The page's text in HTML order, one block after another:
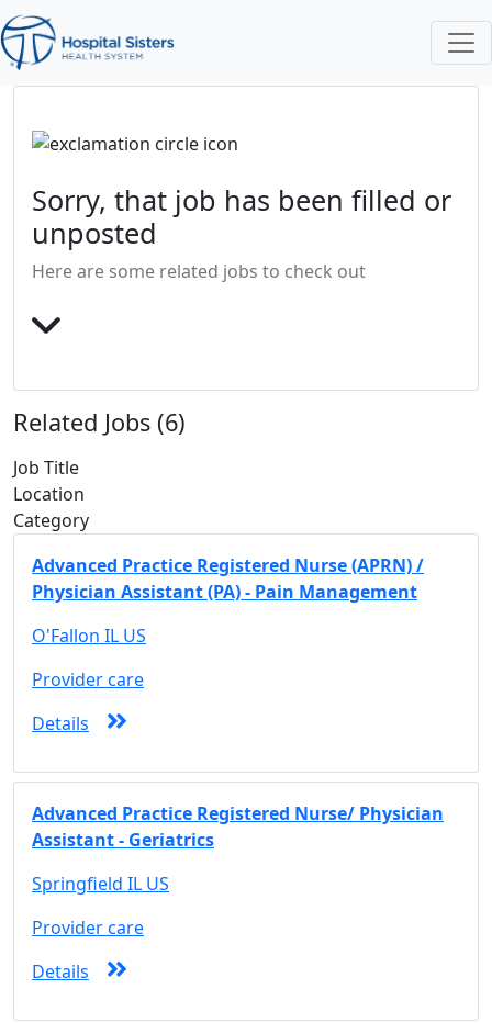
Sorry, that job has been filled or
unposted
Here are some related jobs to check out
Related Jobs (6)
Job Title
Location
Category
Advanced Practice Registered Nurse (APRN) /
Physician Assistant (PA) - Pain Management
O'Fallon IL US
Provider care
Details
Advanced Practice Registered Nurse/ Physician
Assistant - Geriatrics
Springfield IL US
Provider care
Details